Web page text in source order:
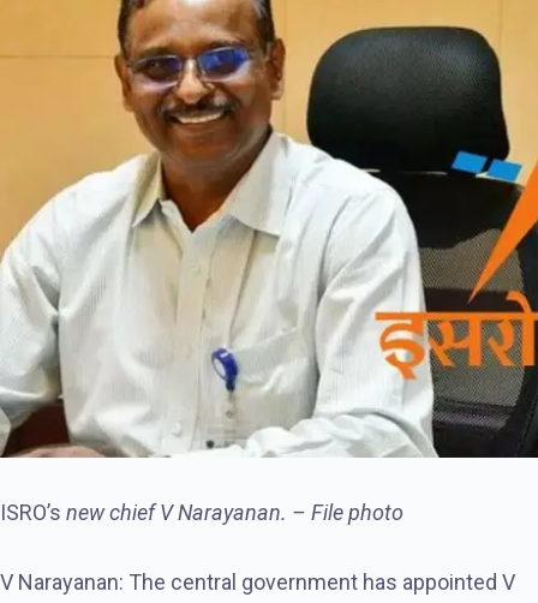
ISRO’s new chief V Narayanan. – File photo
V Narayanan: The central government has appointed V